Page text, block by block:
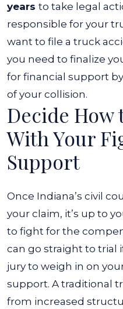
years to take legal
responsible for your
want to file a truck
you need to finalize
for financial support
of your collision.
Decide How
With Your
Support
Once Indiana’s civil
your claim, it’s up to
to fight for the
can go straight to trial
jury to weigh in on
support. A traditional
from increased